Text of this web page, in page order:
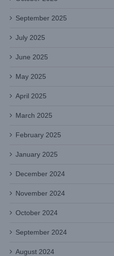
September 2025
July 2025
June 2025
May 2025
April 2025
March 2025
February 2025
January 2025
December 2024
November 2024
October 2024
September 2024
August 2024